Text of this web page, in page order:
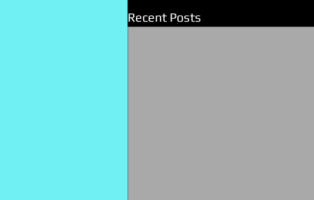
Recent Posts